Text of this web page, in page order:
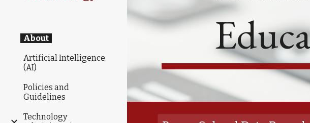
About
Artificial Intelligence
(AI)
Policies and
Guidelines
Technology